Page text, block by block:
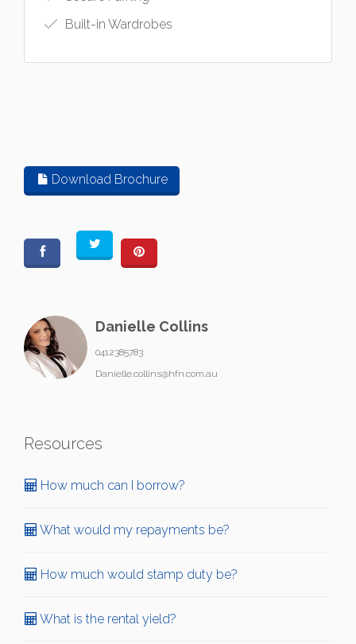
Built-in Wardrobes
Download Brochure
Danielle Collins
0412385783
Danielle.collins@hfn.com.au
Resources
How much can I borrow?
What would my repayments be?
How much would stamp duty be?
What is the rental yield?